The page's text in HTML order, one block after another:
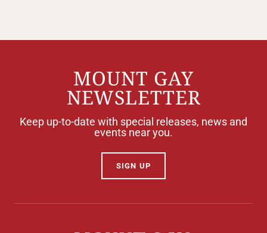
MOUNT GAY
NEWSLETTER
Keep up-to-date with special releases, news and
events near you.
SIGN UP